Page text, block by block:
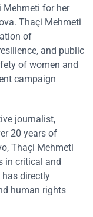
Mehmeti for her
Thaçi Mehmeti
of
and public
of women and
campaign
journalist,
20 years of
Thaçi Mehmeti
in critical and
directly
human rights